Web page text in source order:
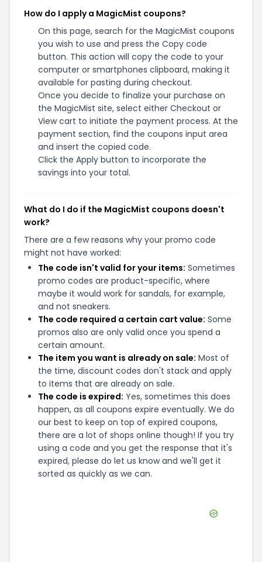
How do I apply a MagicMist coupons?
On this page, search for the MagicMist coupons
you wish to use and press the Copy code
button. This action will copy the code to your
computer or smartphones clipboard, making it
available for pasting during checkout.
Once you decide to finalize your purchase on
the MagicMist site, select either Checkout or
View cart to initiate the payment process. At the
payment section, find the coupons input area
and insert the copied code.
Click the Apply button to incorporate the
savings into your total.
What do I do if the MagicMist coupons doesn't
work?
There are a few reasons why your promo code
might not have worked:
The code isn't valid for your items: Sometimes
promo codes are product-specific, where
maybe it would work for sandals, for example,
and not sneakers.
The code required a certain cart value: Some
promos also are only valid once you spend a
certain amount.
The item you want is already on sale: Most of
the time, discount codes don't stack and apply
to items that are already on sale.
The code is expired: Yes, sometimes this does
happen, as all coupons expire eventually. We do
our best to keep on top of expired coupons,
there are a lot of shops online though! If you try
using a code and you get the response that it's
expired, please do let us know and we'll get it
sorted as quickly as we can.